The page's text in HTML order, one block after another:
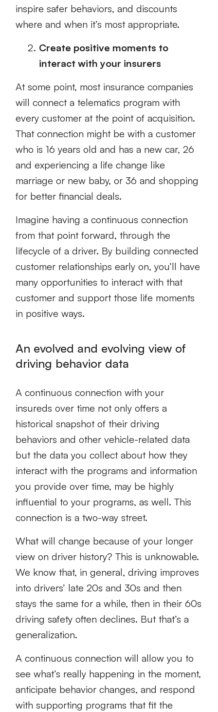
inspire safer behaviors, and discounts
where and when it’s most appropriate.
Create positive moments to
interact with your insurers
At some point, most insurance companies
will connect a telematics program with
every customer at the point of acquisition.
That connection might be with a customer
who is 16 years old and has a new car, 26
and experiencing a life change like
marriage or new baby, or 36 and shopping
for better financial deals.
Imagine having a continuous connection
from that point forward, through the
lifecycle of a driver. By building connected
customer relationships early on, you’ll have
many opportunities to interact with that
customer and support those life moments
in positive ways.
An evolved and evolving view of
driving behavior data
A continuous connection with your
insureds over time not only offers a
historical snapshot of their driving
behaviors and other vehicle-related data
but the data you collect about how they
interact with the programs and information
you provide over time, may be highly
influential to your programs, as well. This
connection is a two-way street.
What will change because of your longer
view on driver history? This is unknowable.
We know that, in general, driving improves
into drivers’ late 20s and 30s and then
stays the same for a while, then in their 60s
driving safety often declines. But that’s a
generalization.
A continuous connection will allow you to
see what’s really happening in the moment,
anticipate behavior changes, and respond
with supporting programs that fit the